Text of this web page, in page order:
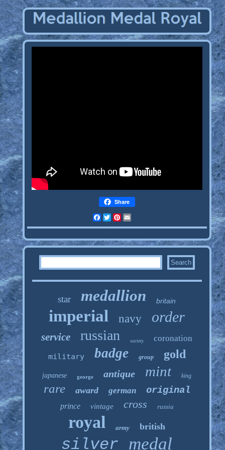
Share
FacebookTwitterPinterest
star medallion britain
imperial navy order
service russian society coronation
military badge group gold
japanese george antique mint king
rare award german original
prince vintage cross russia
royal army british
silver medal